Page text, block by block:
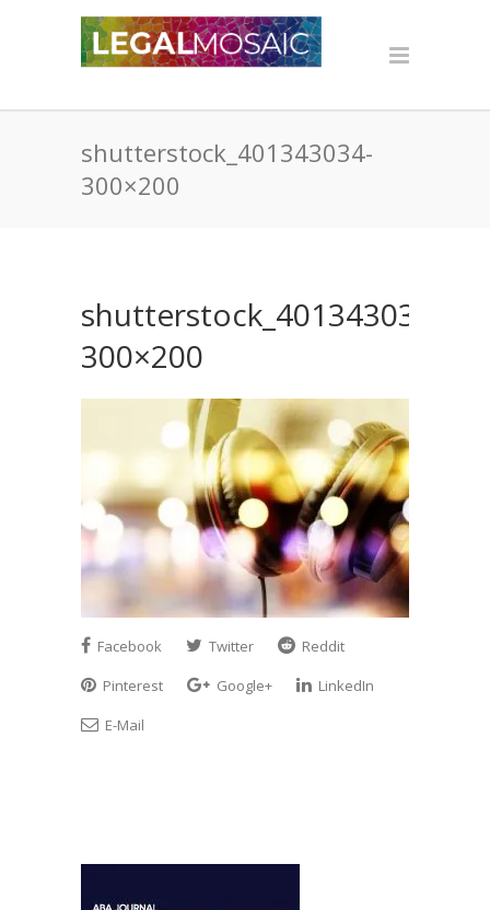
shutterstock_401343034-
300×200
shutterstock_401343034-
300×200
Facebook Twitter
Reddit
Pinterest
Google+
LinkedIn
E-Mail